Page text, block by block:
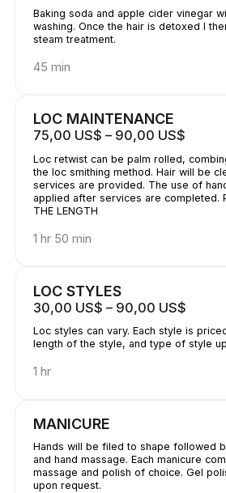
Baking soda and apple cider vinegar
washing. Once the hair is detoxed I
steam treatment.
45 min
LOC MAINTENANCE
75,00 US$ – 90,00 US$
Loc retwist can be palm rolled,
the loc smithing method. Hair will be
services are provided. The use of
applied after services are completed. PRICE VARIES ON
THE LENGTH
1 hr 50 min
LOC STYLES
30,00 US$ – 90,00 US$
Loc styles can vary. Each style is
length of the style, and type of style
1 hr
MANICURE
Hands will be filed to shape followed
and hand massage. Each manicure
massage and polish of choice. Gel
upon request.